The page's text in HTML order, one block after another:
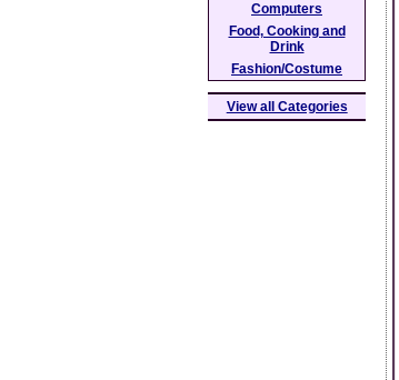
Computers
Food, Cooking and
Drink
Fashion/Costume
View all Categories